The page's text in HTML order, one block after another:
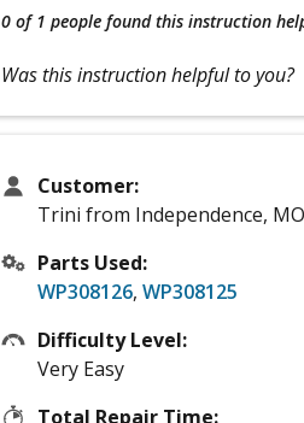
0 of 1 people found this instruction
Was this instruction helpful to you?
Customer:
Trini from Independence, MO
Parts Used:
WP308126, WP308125
Difficulty Level:
Very Easy
Total Repair Time: